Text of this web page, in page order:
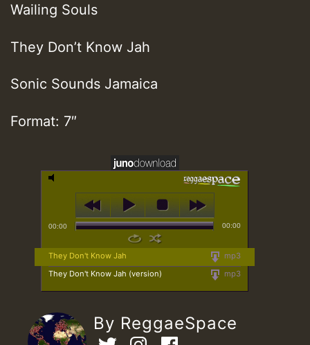
Wailing Souls
They Don’t Know Jah
Sonic Sounds Jamaica
Format: 7″
00:00 00:00
mp3
They Don't Know Jah
mp3
They Don't Know Jah (version)
By ReggaeSpace